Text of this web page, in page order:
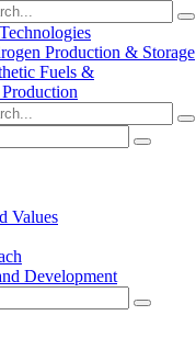
Production & Storage
Fuels &
Values
Development